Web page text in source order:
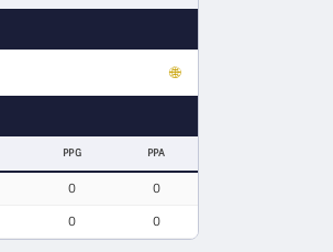
🌐
PPG PPA
0 0
0 0